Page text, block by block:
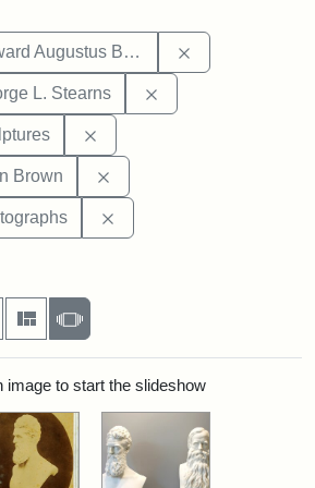
Augustus Brackett
L. Stearns
Brown
per page
as:
Gallery MasonrySlideshow
image to start the slideshow